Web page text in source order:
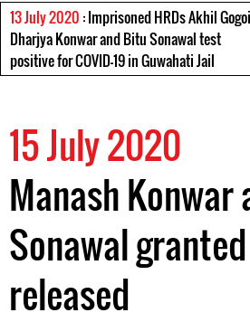
13 July 2020 : Imprisoned HRDs Akhil
Dharjya Konwar and Bitu Sonawal test
positive for COVID-19 in Guwahati Jail
15 July 2020
Manash Konwar
Sonawal
released